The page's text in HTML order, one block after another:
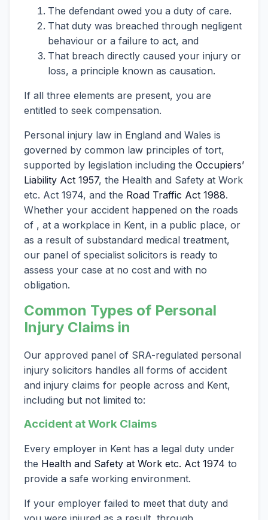
The defendant owed you a duty of care.
That duty was breached through negligent
behaviour or a failure to act, and
That breach directly caused your injury or
loss, a principle known as causation.
If all three elements are present, you are
entitled to seek compensation.
Personal injury law in England and Wales is
governed by common law principles of tort,
supported by legislation including the Occupiers’
Liability Act 1957, the Health and Safety at Work
etc. Act 1974, and the Road Traffic Act 1988.
Whether your accident happened on the roads
of , at a workplace in Kent, in a public place, or
as a result of substandard medical treatment,
our panel of specialist solicitors is ready to
assess your case at no cost and with no
obligation.
Common Types of Personal
Injury Claims in
Our approved panel of SRA-regulated personal
injury solicitors handles all forms of accident
and injury claims for people across and Kent,
including but not limited to:
Accident at Work Claims
Every employer in Kent has a legal duty under
the Health and Safety at Work etc. Act 1974 to
provide a safe working environment.
If your employer failed to meet that duty and